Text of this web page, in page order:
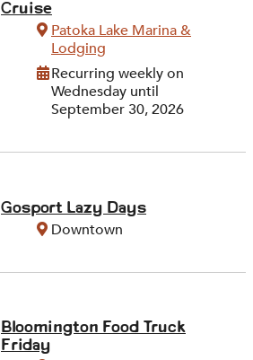
Cruise
Patoka Lake Marina &
Lodging
Recurring weekly on
Wednesday until
September 30, 2026
Gosport Lazy Days
Downtown
Bloomington Food Truck
Friday